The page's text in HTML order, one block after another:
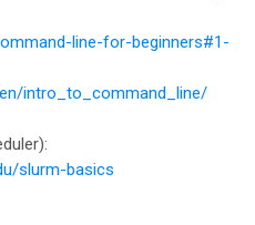
line-for-beginners#1-
intro_to_command_line/
slurm-basics